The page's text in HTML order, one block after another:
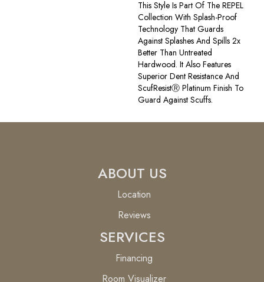
This Style Is Part Of The REPEL
Collection With Splash-Proof
Technology That Guards
Against Splashes And Spills 2x
Better Than Untreated
Hardwood. It Also Features
Superior Dent Resistance And
ScufResistⓇ Platinum Finish To
Guard Against Scuffs.
ABOUT US
Location
Reviews
SERVICES
Financing
Room Visualizer